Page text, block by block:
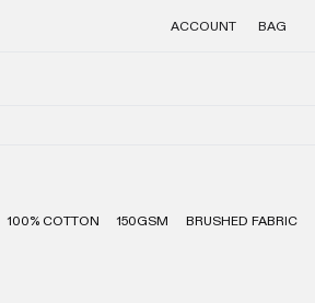
ACCOUNT BAG
100% COTTON 150GSM
BRUSHED FABRIC